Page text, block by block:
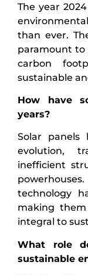
The year
than ever.
paramount to
carbon
sustainable
How have
years?
Solar panels
evolution,
inefficient
technology
making
integral to
What role
sustainable